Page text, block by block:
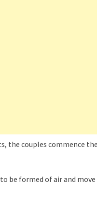
the couples commence
be formed of air and